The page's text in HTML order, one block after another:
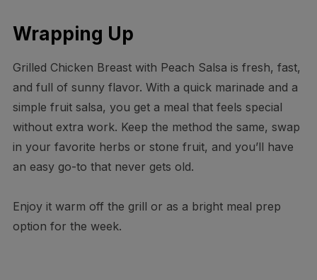
Wrapping Up
Grilled Chicken Breast with Peach Salsa is fresh, fast,
and full of sunny flavor. With a quick marinade and a
simple fruit salsa, you get a meal that feels special
without extra work. Keep the method the same, swap
in your favorite herbs or stone fruit, and you’ll have
an easy go-to that never gets old.
Enjoy it warm off the grill or as a bright meal prep
option for the week.